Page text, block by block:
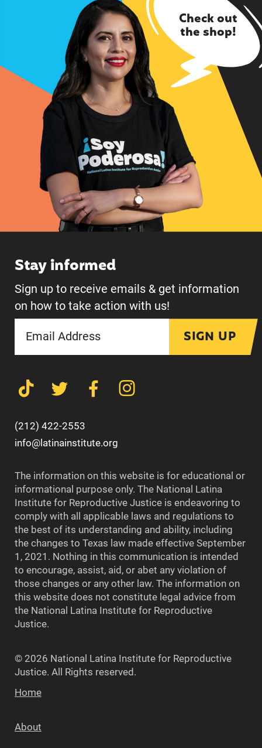
Check out
the shop!
Stay informed
Sign up to receive emails & get information
on how to take action with us!
SIGN UP
(212) 422-2553
info@latinainstitute.org
The information on this website is for educational or
informational purpose only. The National Latina
Institute for Reproductive Justice is endeavoring to
comply with all applicable laws and regulations to
the best of its understanding and ability, including
the changes to Texas law made effective September
1, 2021. Nothing in this communication is intended
to encourage, assist, aid, or abet any violation of
those changes or any other law. The information on
this website does not constitute legal advice from
the National Latina Institute for Reproductive
Justice.
© 2026 National Latina Institute for Reproductive
Justice. All Rights reserved.
Home
About